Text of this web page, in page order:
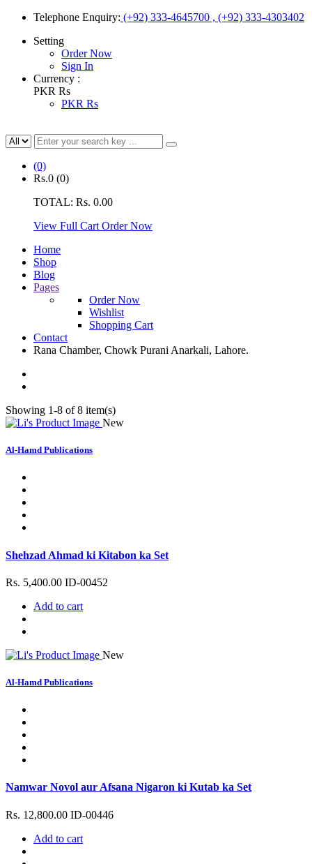
Telephone Enquiry: (+92) 333-4645700 , (+92) 333-4303402
Setting
Order Now
Sign In
Currency :
PKR Rs
PKR Rs
(0)
Rs.0 (0)
TOTAL: Rs. 0.00
View Full Cart Order Now
Home
Shop
Blog
Pages
Order Now
Wishlist
Shopping Cart
Contact
Rana Chamber, Chowk Purani Anarkali, Lahore.
Showing 1-8 of 8 item(s)
New
Al-Hamd Publications
Shehzad Ahmad ki Kitabon ka Set
Rs. 5,400.00 ID-00452
Add to cart
New
Al-Hamd Publications
Namwar Novol aur Afsana Nigaron ki Kutab ka Set
Rs. 12,800.00 ID-00446
Add to cart